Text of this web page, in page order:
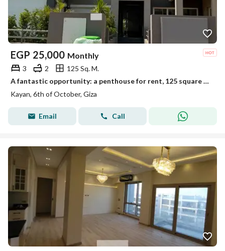
EGP 25,000 Monthly
3 2
125 Sq. M.
A fantastic opportunity: a penthouse for rent, 125 square meters with an additional room and 125 square meters of open space
Kayan, 6th of October, Giza
Email Call